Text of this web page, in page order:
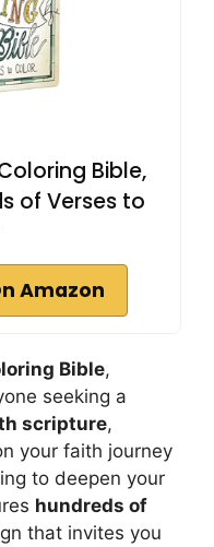
Bible,
of Verses to
Amazon
Bible,
seeking a
scripture,
your faith journey
to deepen your
hundreds of
that invites you